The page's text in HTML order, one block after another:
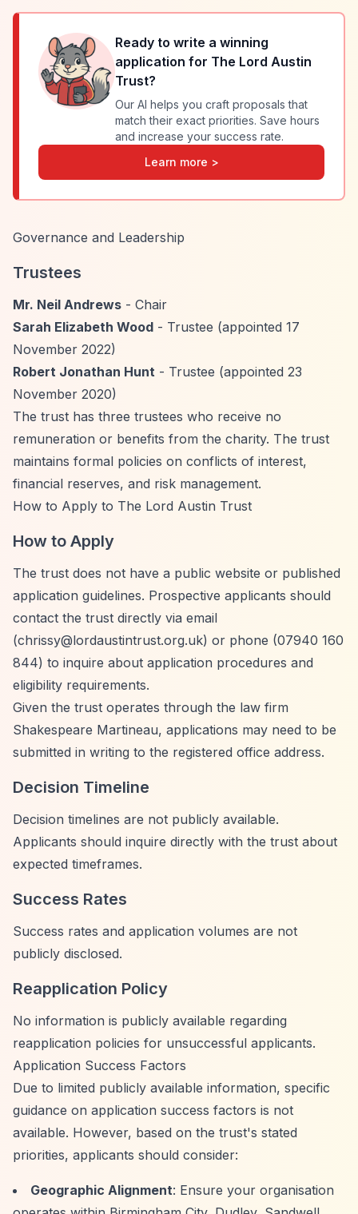
Ready to write a winning
application for The Lord Austin
Trust?
Our AI helps you craft proposals that
match their exact priorities. Save hours
and increase your success rate.
Learn more >
Governance and Leadership
Trustees
Mr. Neil Andrews - Chair
Sarah Elizabeth Wood - Trustee (appointed 17
November 2022)
Robert Jonathan Hunt - Trustee (appointed 23
November 2020)
The trust has three trustees who receive no
remuneration or benefits from the charity. The trust
maintains formal policies on conflicts of interest,
financial reserves, and risk management.
How to Apply to The Lord Austin Trust
How to Apply
The trust does not have a public website or published
application guidelines. Prospective applicants should
contact the trust directly via email
(chrissy@lordaustintrust.org.uk) or phone (07940 160
844) to inquire about application procedures and
eligibility requirements.
Given the trust operates through the law firm
Shakespeare Martineau, applications may need to be
submitted in writing to the registered office address.
Decision Timeline
Decision timelines are not publicly available.
Applicants should inquire directly with the trust about
expected timeframes.
Success Rates
Success rates and application volumes are not
publicly disclosed.
Reapplication Policy
No information is publicly available regarding
reapplication policies for unsuccessful applicants.
Application Success Factors
Due to limited publicly available information, specific
guidance on application success factors is not
available. However, based on the trust's stated
priorities, applicants should consider:
Geographic Alignment: Ensure your organisation